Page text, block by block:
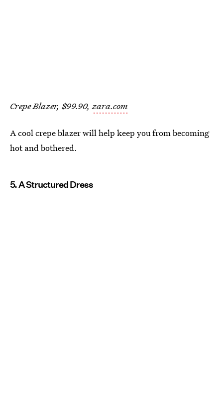
Crepe Blazer, $99.90,zara.com
A cool crepe blazer will help keep you from becoming
hot and bothered.
5. A Structured Dress